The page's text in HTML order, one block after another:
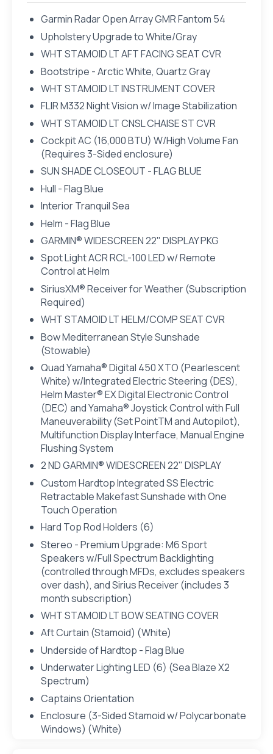
Garmin Radar Open Array GMR Fantom 54
Upholstery Upgrade to White/Gray
WHT STAMOID LT AFT FACING SEAT CVR
Bootstripe - Arctic White, Quartz Gray
WHT STAMOID LT INSTRUMENT COVER
FLIR M332 Night Vision w/ Image Stabilization
WHT STAMOID LT CNSL CHAISE ST CVR
Cockpit AC (16,000 BTU) W/High Volume Fan
(Requires 3-Sided enclosure)
SUN SHADE CLOSEOUT - FLAG BLUE
Hull - Flag Blue
Interior Tranquil Sea
Helm - Flag Blue
GARMIN® WIDESCREEN 22" DISPLAY PKG
Spot Light ACR RCL-100 LED w/ Remote
Control at Helm
SiriusXM® Receiver for Weather (Subscription
Required)
WHT STAMOID LT HELM/COMP SEAT CVR
Bow Mediterranean Style Sunshade
(Stowable)
Quad Yamaha® Digital 450 XTO (Pearlescent
White) w/Integrated Electric Steering (DES),
Helm Master® EX Digital Electronic Control
(DEC) and Yamaha® Joystick Control with Full
Maneuverability (Set PointTM and Autopilot),
Multifunction Display Interface, Manual Engine
Flushing System
2 ND GARMIN® WIDESCREEN 22" DISPLAY
Custom Hardtop Integrated SS Electric
Retractable Makefast Sunshade with One
Touch Operation
Hard Top Rod Holders (6)
Stereo - Premium Upgrade: M6 Sport
Speakers w/Full Spectrum Backlighting
(controlled through MFDs, excludes speakers
over dash), and Sirius Receiver (includes 3
month subscription)
WHT STAMOID LT BOW SEATING COVER
Aft Curtain (Stamoid) (White)
Underside of Hardtop - Flag Blue
Underwater Lighting LED (6) (Sea Blaze X2
Spectrum)
Captains Orientation
Enclosure (3-Sided Stamoid w/ Polycarbonate
Windows) (White)